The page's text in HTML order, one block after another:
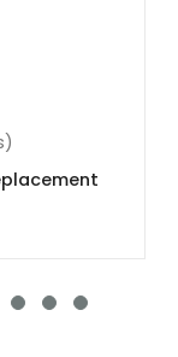
15.2V, 4 cells)
51MJ